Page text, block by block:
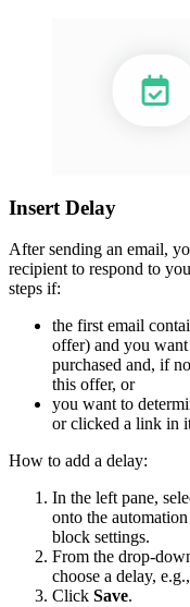
Insert Delay
After sending an email,
recipient to respond to
steps if:
the first email
offer) and you
purchased and, if
this offer, or
you want to
or clicked a link in
How to add a delay:
In the left pane,
onto the
block settings.
From the drop-
choose a delay,
Click Save.